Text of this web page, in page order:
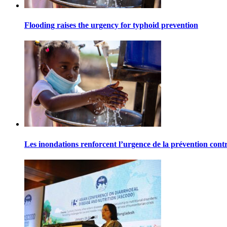
Flooding raises the urgency for typhoid prevention
Les inondations renforcent l’urgence de la prévention